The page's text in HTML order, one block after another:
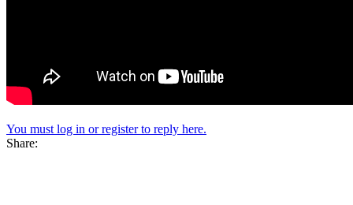
You must log in or register to reply here.
Share: